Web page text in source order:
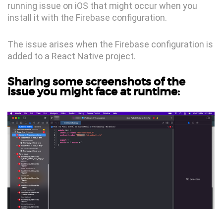
running issue on iOS that might occur when you
install it with the Firebase configuration.
The issue arises when the Firebase configuration is
added to a React Native project.
Sharing some screenshots of the
issue you might face at runtime: